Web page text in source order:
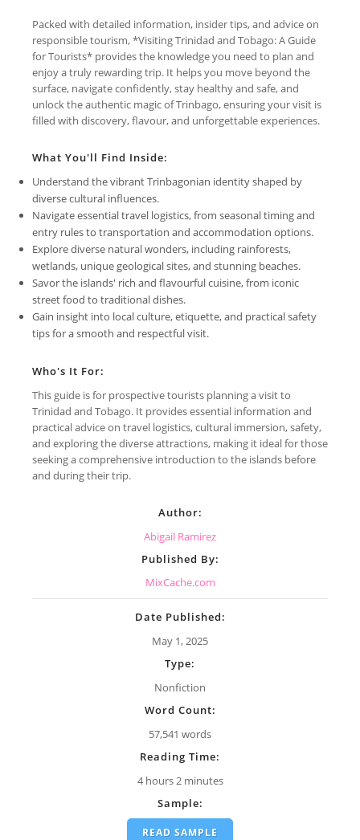
Packed with detailed information, insider tips, and advice on
responsible tourism, *Visiting Trinidad and Tobago: A Guide
for Tourists* provides the knowledge you need to plan and
enjoy a truly rewarding trip. It helps you move beyond the
surface, navigate confidently, stay healthy and safe, and
unlock the authentic magic of Trinbago, ensuring your visit is
filled with discovery, flavour, and unforgettable experiences.
What You'll Find Inside:
Understand the vibrant Trinbagonian identity shaped by
diverse cultural influences.
Navigate essential travel logistics, from seasonal timing and
entry rules to transportation and accommodation options.
Explore diverse natural wonders, including rainforests,
wetlands, unique geological sites, and stunning beaches.
Savor the islands' rich and flavourful cuisine, from iconic
street food to traditional dishes.
Gain insight into local culture, etiquette, and practical safety
tips for a smooth and respectful visit.
Who's It For:
This guide is for prospective tourists planning a visit to
Trinidad and Tobago. It provides essential information and
practical advice on travel logistics, cultural immersion, safety,
and exploring the diverse attractions, making it ideal for those
seeking a comprehensive introduction to the islands before
and during their trip.
Author:
Abigail Ramirez
Published By:
MixCache.com
Date Published:
May 1, 2025
Type:
Nonfiction
Word Count:
57,541 words
Reading Time:
4 hours 2 minutes
Sample:
READ SAMPLE